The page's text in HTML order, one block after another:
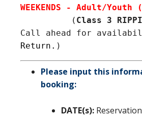
( Class 3
Call ahead for
Return. )
Please input this
booking:
DATE(s):